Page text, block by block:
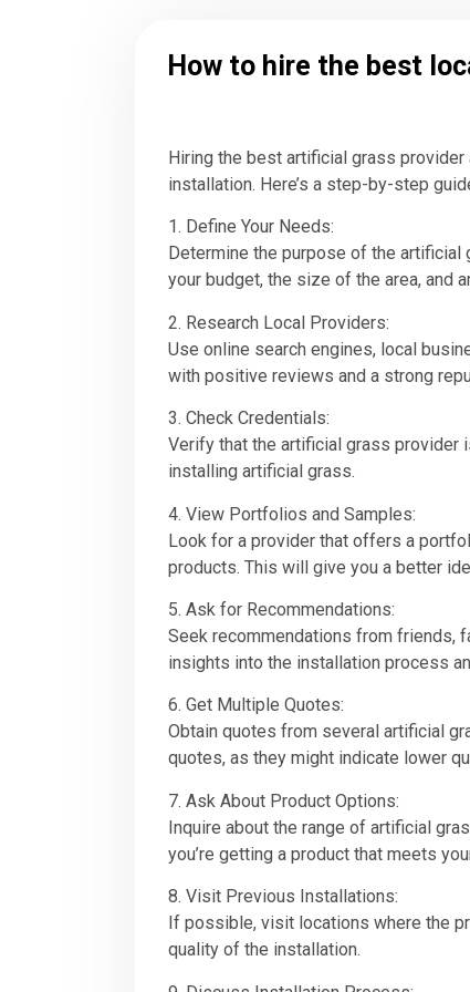
How to hire the best
Hiring the best artificial grass
installation. Here’s a step-by-step
1. Define Your Needs:
Determine the purpose of the
your budget, the size of the area, and
2. Research Local Providers:
Use online search engines, local
with positive reviews and a strong
3. Check Credentials:
Verify that the artificial grass provider
installing artificial grass.
4. View Portfolios and Samples:
Look for a provider that offers a
products. This will give you a better
5. Ask for Recommendations:
Seek recommendations from friends,
insights into the installation process
6. Get Multiple Quotes:
Obtain quotes from several artificial
quotes, as they might indicate lower
7. Ask About Product Options:
Inquire about the range of artificial
you’re getting a product that meets
8. Visit Previous Installations:
If possible, visit locations where the
quality of the installation.